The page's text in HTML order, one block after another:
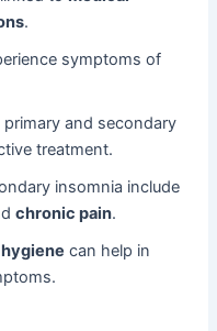
.
symptoms of
and secondary
treatment.
insomnia include
chronic pain.
can help in